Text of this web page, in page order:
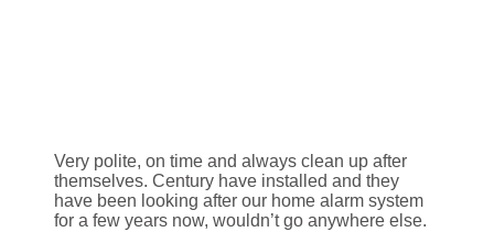
Very polite, on time and always clean up after
themselves. Century have installed and they
have been looking after our home alarm system
for a few years now, wouldn’t go anywhere else.